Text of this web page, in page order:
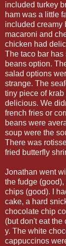
included turkey
ham was a little
included creamy
macaroni and
chicken had
The taco bar has
beans option.
salad options
strange. The
tiny piece of
delicious. We
french fries or
beans were
soup were the
There was
fried butterfly
Jonathan went
the fudge
chips (good). I
cake, a hard
chocolate chip
(but don't eat
y. The white
cappuccinos